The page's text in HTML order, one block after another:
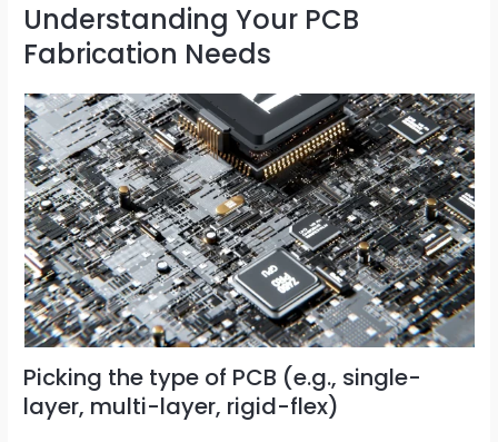
Understanding Your PCB
Fabrication Needs
Picking the type of PCB (e.g., single-
layer, multi-layer, rigid-flex)